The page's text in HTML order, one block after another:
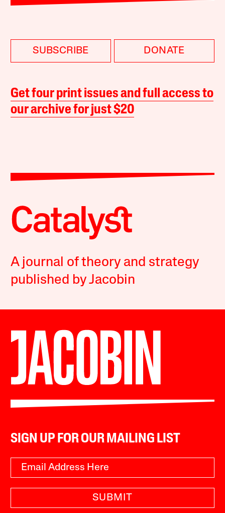
SUBSCRIBE DONATE
Get four print issues and full access to
our archive for just $20
A journal of theory and strategy
published by Jacobin
SIGN UP FOR OUR MAILING LIST
SUBMIT